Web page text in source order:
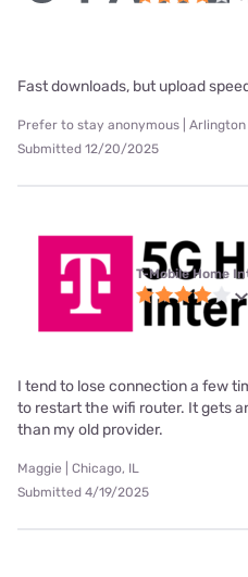
Fast downloads, but upload
Prefer to stay anonymous | Arlington
Submitted 12/20/2025
T-Mobile Home
I tend to lose connection a few
to restart the wifi router. It gets
than my old provider.
Maggie | Chicago, IL
Submitted 4/19/2025